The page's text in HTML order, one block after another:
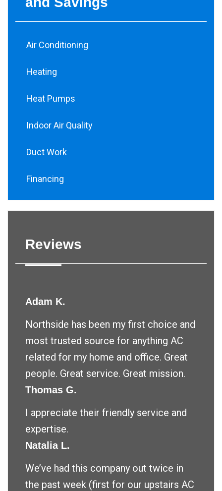
Air Conditioning
Heating
Heat Pumps
Indoor Air Quality
Duct Work
Financing
Reviews
Adam K.
Northside has been my first choice and
most trusted source for anything AC
related for my home and office. Great
people. Great service. Great mission.
Thomas G.
I appreciate their friendly service and
expertise.
Natalia L.
We’ve had this company out twice in
the past week (first for our upstairs AC